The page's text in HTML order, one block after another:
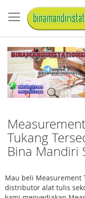
to
Content
Tukang
Bina Mandiri
Mau beli Measurement
distributor alat tulis